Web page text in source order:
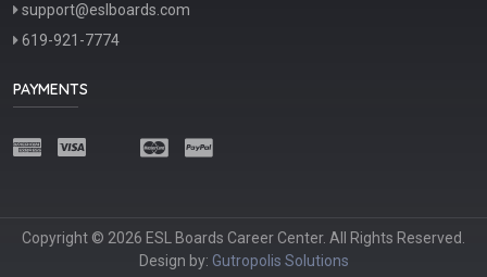
support@eslboards.com
619-921-7774
PAYMENTS
Copyright © 2026 ESL Boards Career Center. All Rights Reserved.
Design by: Gutropolis Solutions